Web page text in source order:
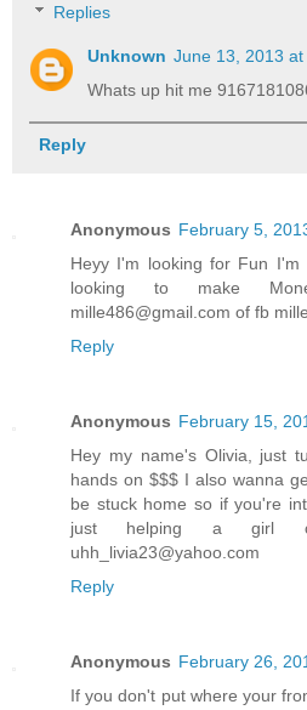
Replies
Unknown June 13, 2013 at
Whats up hit me
Reply
Anonymous February 5,
Heyy I'm looking for Fun
looking to make
mille486@gmail.com of fb
Reply
Anonymous February 15,
Hey my name's Olivia, just
hands on $$$ I also wanna
be stuck home so if you're
just helping a girl
uhh_livia23@yahoo.com
Reply
Anonymous February 26,
If you don't put where your